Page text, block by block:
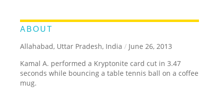
ABOUT
Allahabad, Uttar Pradesh, India / June 26, 2013
Kamal A. performed a Kryptonite card cut in 3.47
seconds while bouncing a table tennis ball on a coffee
mug.